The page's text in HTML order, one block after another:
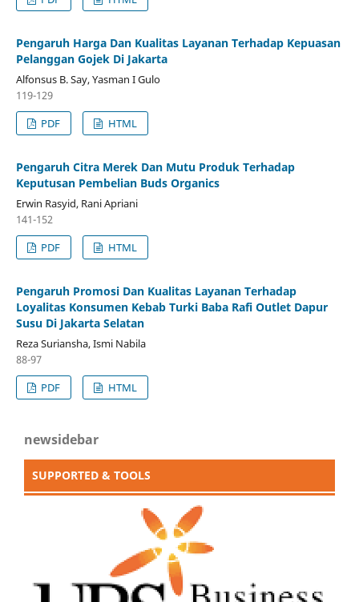
Pengaruh Harga Dan Kualitas Layanan Terhadap Kepuasan
Pelanggan Gojek Di Jakarta
Alfonsus B. Say, Yasman I Gulo
119-129
PDF
HTML
Pengaruh Citra Merek Dan Mutu Produk Terhadap
Keputusan Pembelian Buds Organics
Erwin Rasyid, Rani Apriani
141-152
PDF
HTML
Pengaruh Promosi Dan Kualitas Layanan Terhadap
Loyalitas Konsumen Kebab Turki Baba Rafi Outlet Dapur
Susu Di Jakarta Selatan
Reza Suriansha, Ismi Nabila
88-97
PDF
HTML
newsidebar
SUPPORTED & TOOLS